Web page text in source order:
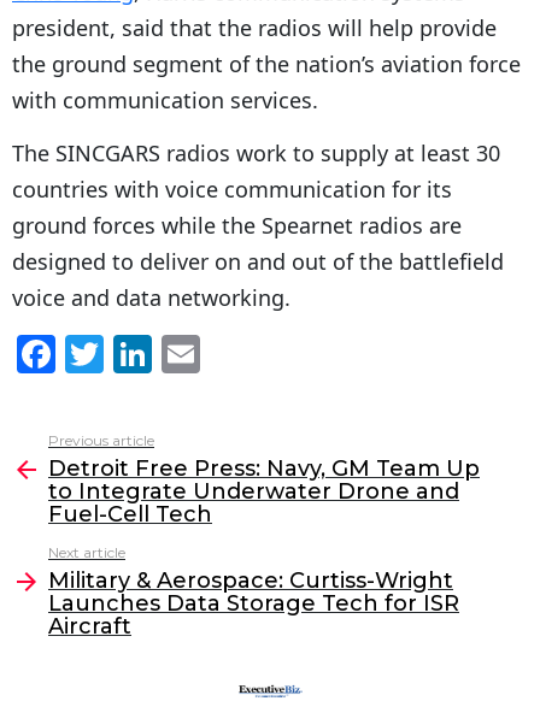
president, said that the radios will help provide
the ground segment of the nation’s aviation force
with communication services.
The SINCGARS radios work to supply at least 30
countries with voice communication for its
ground forces while the Spearnet radios are
designed to deliver on and out of the battlefield
voice and data networking.
F
c
e
b
o
o
k
T
itt
er
Li
k
e
dI
l
more
Previous article
Detroit Free Press: Navy, GM Team Up
to Integrate Underwater Drone and
Fuel-Cell Tech
Next article
Military & Aerospace: Curtiss-Wright
Launches Data Storage Tech for ISR
Aircraft